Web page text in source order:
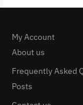
My Account
About us
Frequently Asked
Posts